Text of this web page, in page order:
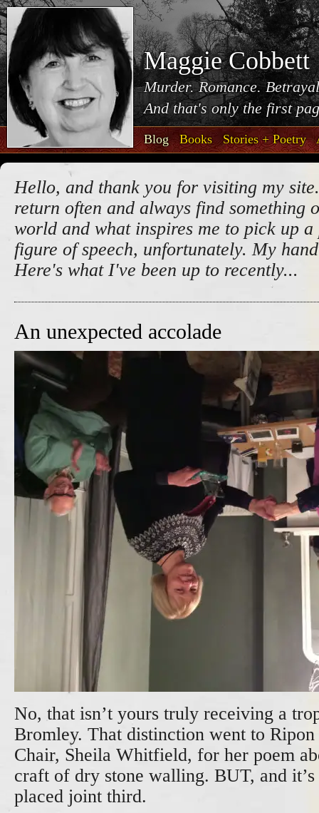
Maggie Cobbett
Murder. Romance.
And that's only the first
Blog Books Stories + Poetry
Hello, and thank you for visiting my
return often and always find something
world and what inspires me to pick up a
figure of speech, unfortunately. My
Here's what I've been up to recently...
An unexpected accolade
No, that isn’t yours truly receiving a
Bromley. That distinction went to Ripon
Chair, Sheila Whitfield, for her poem
craft of dry stone walling. BUT, and
placed joint third.